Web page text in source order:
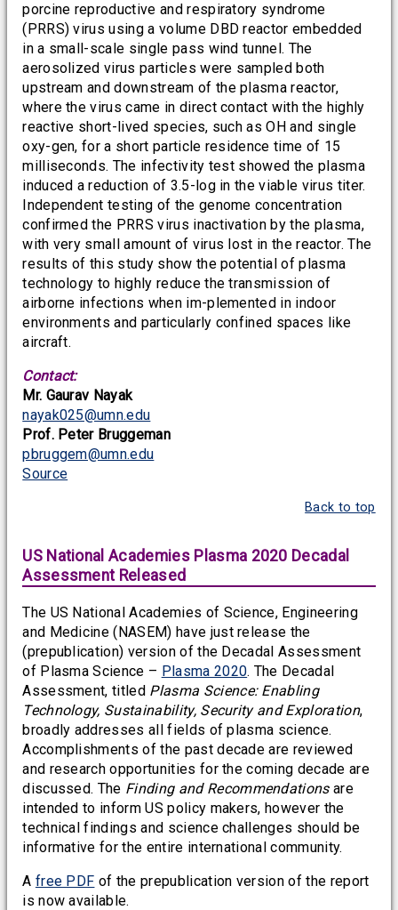
porcine reproductive and respiratory syndrome
(PRRS) virus using a volume DBD reactor embedded
in a small-scale single pass wind tunnel. The
aerosolized virus particles were sampled both
upstream and downstream of the plasma reactor,
where the virus came in direct contact with the highly
reactive short-lived species, such as OH and single
oxy-gen, for a short particle residence time of 15
milliseconds. The infectivity test showed the plasma
induced a reduction of 3.5-log in the viable virus titer.
Independent testing of the genome concentration
confirmed the PRRS virus inactivation by the plasma,
with very small amount of virus lost in the reactor. The
results of this study show the potential of plasma
technology to highly reduce the transmission of
airborne infections when im-plemented in indoor
environments and particularly confined spaces like
aircraft.
Contact:
Mr. Gaurav Nayak
nayak025@umn.edu
Prof. Peter Bruggeman
pbruggem@umn.edu
Source
Back to top
US National Academies Plasma 2020 Decadal
Assessment Released
The US National Academies of Science, Engineering
and Medicine (NASEM) have just release the
(prepublication) version of the Decadal Assessment
of Plasma Science – Plasma 2020. The Decadal
Assessment, titled Plasma Science: Enabling
Technology, Sustainability, Security and Exploration,
broadly addresses all fields of plasma science.
Accomplishments of the past decade are reviewed
and research opportunities for the coming decade are
discussed. The Finding and Recommendationsare
intended to inform US policy makers, however the
technical findings and science challenges should be
informative for the entire international community.
A free PDF of the prepublication version of the report
is now available.